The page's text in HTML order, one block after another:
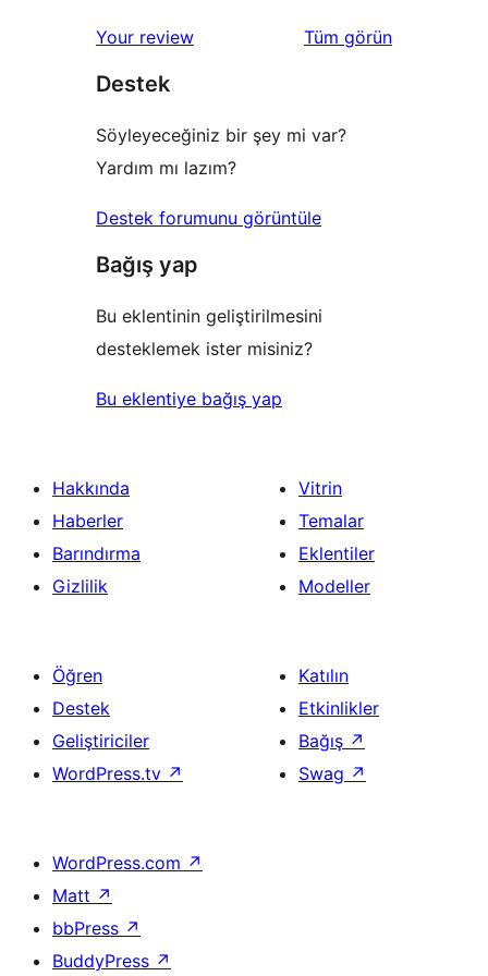
inceleme
yıldızlı
inceleme
Your review Tüm değerlendirmeleri
görün
Destek
Söyleyeceğiniz bir şey mi var?
Yardım mı lazım?
Destek forumunu görüntüle
Bağış yap
Bu eklentinin geliştirilmesini
desteklemek ister misiniz?
Bu eklentiye bağış yap
Hakkında
Haberler
Barındırma
Gizlilik
Vitrin
Temalar
Eklentiler
Modeller
Öğren
Destek
Geliştiriciler
WordPress.tv ↗
Katılın
Etkinlikler
Bağış ↗
Swag ↗
WordPress.com ↗
Matt ↗
bbPress ↗
BuddyPress ↗